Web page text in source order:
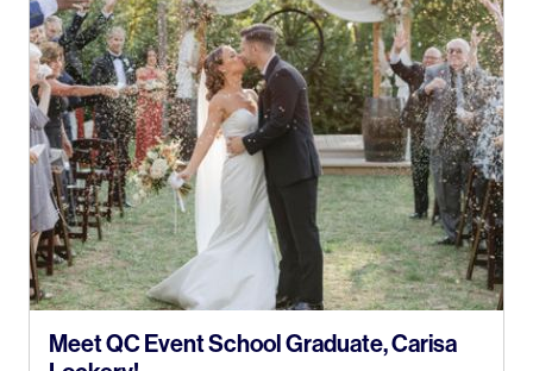
Management from the University of Alaska,
Anchorage. In 2019, I started dreaming of a way I
could help people while also incorporating my
passions. That’s whenEvents by Aylawas
created! I’ve been in business for 4 years and
love it more every single year!
Meet QC Event School Graduate, Carisa